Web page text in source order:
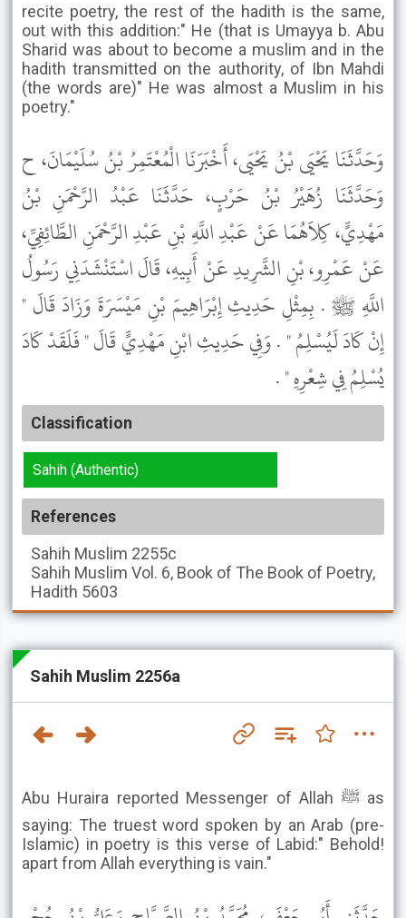
recite poetry, the rest of the hadith is the same,
out with this addition:" He (that is Umayya b. Abu
Sharid was about to become a muslim and in the
hadith transmitted on the authority, of Ibn Mahdi
(the words are)" He was almost a Muslim in his
poetry."
وَحَدَّثَنَا يَحْيَى بْنُ يَحْيَى، أَخْبَرَنَا الْمُعْتَمِرُ بْنُ سُلَيْمَانَ، ح
وَحَدَّثَنَا زُهَيْرُ بْنُ حَرْبٍ، حَدَّثَنَا عَبْدُ الرَّحْمَنِ بْنُ
مَهْدِيٍّ، كِلاَهُمَا عَنْ عَبْدِ اللَّهِ بْنِ عَبْدِ الرَّحْمَنِ الطَّائِفِيِّ،
عَنْ عَمْرِو، بْنِ الشَّرِيدِ عَنْ أَبِيهِ، قَالَ اسْتَنْشَدَنِي رَسُولُ
اللَّهِ ﷺ . بِمِثْلِ حَدِيثِ إِبْرَاهِيمَ بْنِ مَيْسَرَةَ وَزَادَ قَالَ "
إِنْ كَادَ لَيُسْلِمُ " . وَفِي حَدِيثِ ابْنِ مَهْدِيٍّ قَالَ " فَلَقَدْ كَادَ
يُسْلِمُ فِي شِعْرِهِ " .
Classification
Sahih (Authentic)
References
Sahih Muslim 2255c
Sahih Muslim Vol. 6, Book of The Book of Poetry,
Hadith 5603
Sahih Muslim 2256a
Abu Huraira reported Messenger of Allah ﷺ as
saying: The truest word spoken by an Arab (pre-
Islamic) in poetry is this verse of Labid:" Behold!
apart from Allah everything is vain."